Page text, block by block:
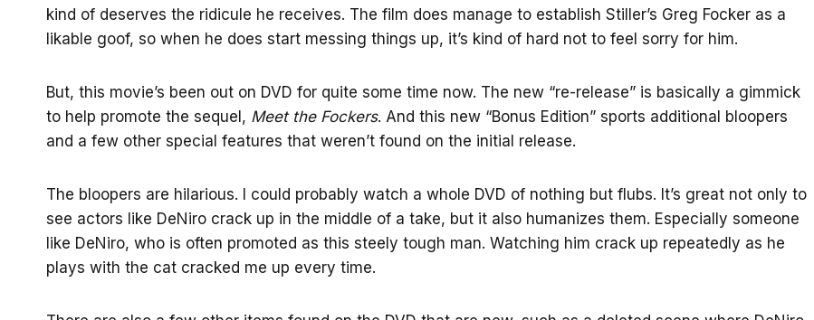
kind of deserves the ridicule he receives. The film does manage to establish Stiller’s Greg Focker as a
likable goof, so when he does start messing things up, it’s kind of hard not to feel sorry for him.
But, this movie’s been out on DVD for quite some time now. The new “re-release” is basically a gimmick
to help promote the sequel, Meet the Fockers. And this new “Bonus Edition” sports additional bloopers
and a few other special features that weren’t found on the initial release.
The bloopers are hilarious. I could probably watch a whole DVD of nothing but flubs. It’s great not only to
see actors like DeNiro crack up in the middle of a take, but it also humanizes them. Especially someone
like DeNiro, who is often promoted as this steely tough man. Watching him crack up repeatedly as he
plays with the cat cracked me up every time.